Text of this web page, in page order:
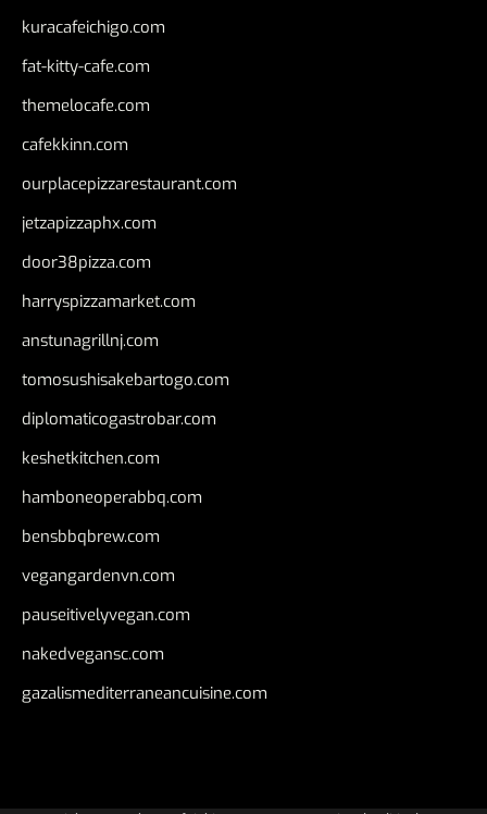
kuracafeichigo.com
fat-kitty-cafe.com
themelocafe.com
cafekkinn.com
ourplacepizzarestaurant.com
jetzapizzaphx.com
door38pizza.com
harryspizzamarket.com
anstunagrillnj.com
tomosushisakebartogo.com
diplomaticogastrobar.com
keshetkitchen.com
hamboneoperabbq.com
bensbbqbrew.com
vegangardenvn.com
pauseitivelyvegan.com
nakedvegansc.com
gazalismediterraneancuisine.com